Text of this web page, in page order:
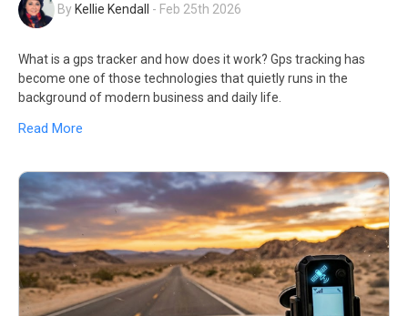
ByKellie Kendall - Feb 25th 2026
What is a gps tracker and how does it work? Gps tracking has
become one of those technologies that quietly runs in the
background of modern business and daily life.
Read More